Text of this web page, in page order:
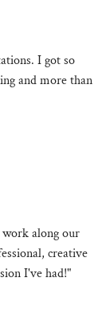
I got so
and more than
along our
creative
I've had!"